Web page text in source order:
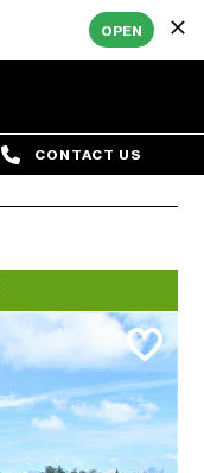
OPEN
CONTACT US